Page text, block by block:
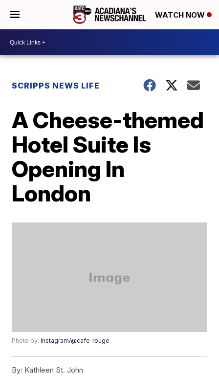
WATCH NOW
SCRIPPS NEWS LIFE
A Cheese-themed
Hotel Suite Is
Opening In
London
Photo by:Instagram/@cafe_rouge
By: Kathleen St. John